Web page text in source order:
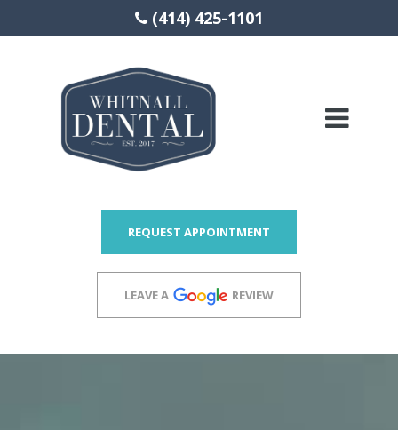
(414) 425-1101
REQUEST APPOINTMENT
LEAVE A REVIEW